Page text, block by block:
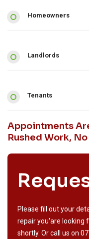
Homeowners
Landlords
Tenants
Appointments
Rushed Work,
Please fill out your
repair you'are looking
shortly. Or call us on